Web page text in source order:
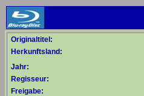
Originaltitel:
Herkunftsland:
Jahr:
Regisseur:
Freigabe: